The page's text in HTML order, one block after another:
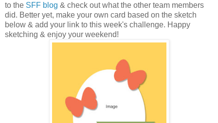
to the SFF blog & check out what the other team members
did. Better yet, make your own card based on the sketch
below & add your link to this week's challenge. Happy
sketching & enjoy your weekend!